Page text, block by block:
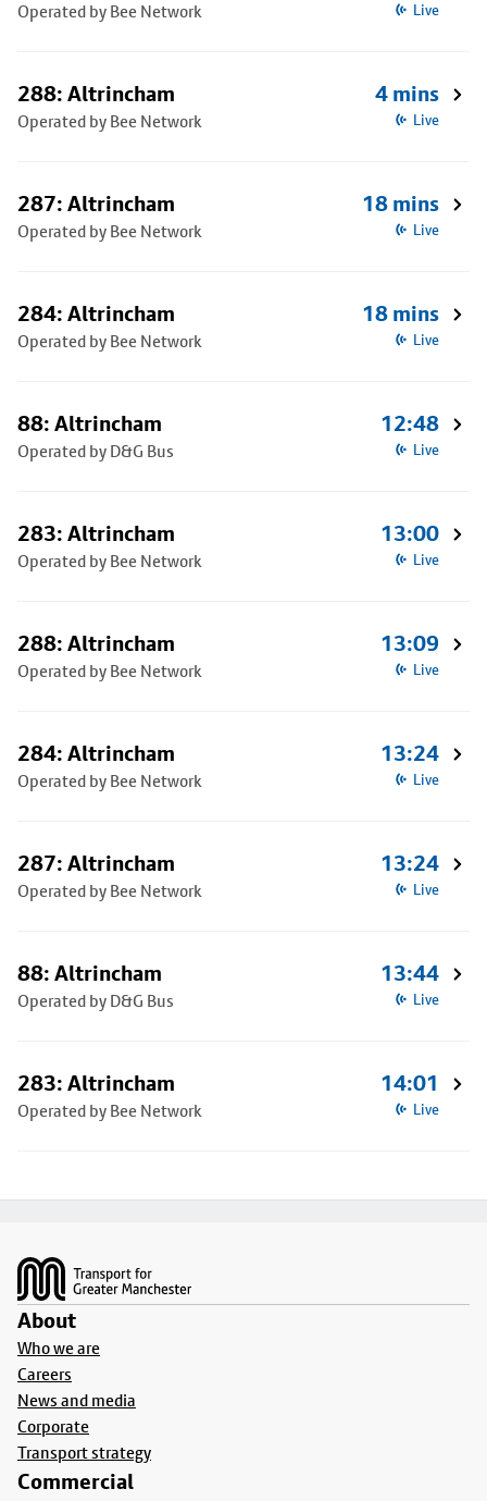
Operated by Bee Network Live
288: Altrincham
Operated by Bee Network
4 mins
Live
287: Altrincham
Operated by Bee Network
18 mins
Live
284: Altrincham
Operated by Bee Network
18 mins
Live
88: Altrincham
Operated by D&G Bus
12:48
Live
283: Altrincham
Operated by Bee Network
13:00
Live
288: Altrincham
Operated by Bee Network
13:09
Live
284: Altrincham
Operated by Bee Network
13:24
Live
287: Altrincham
Operated by Bee Network
13:24
Live
88: Altrincham
Operated by D&G Bus
13:44
Live
283: Altrincham
Operated by Bee Network
14:01
Live
About
Who we are
Careers
News and media
Corporate
Transport strategy
Commercial